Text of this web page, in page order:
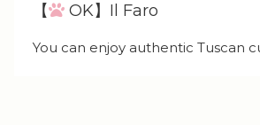
【 OK】Il Faro
You can enjoy authentic Tuscan